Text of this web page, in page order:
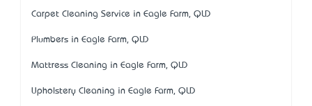
Carpet Cleaning Service in Eagle Farm, QLD
Plumbers in Eagle Farm, QLD
Mattress Cleaning in Eagle Farm, QLD
Upholstery Cleaning in Eagle Farm, QLD